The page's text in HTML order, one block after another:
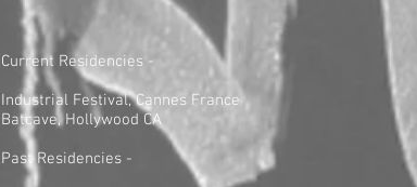
Current Residencies -
Industrial Festival, Cannes France
Batcave, Hollywood CA
Past Residencies -